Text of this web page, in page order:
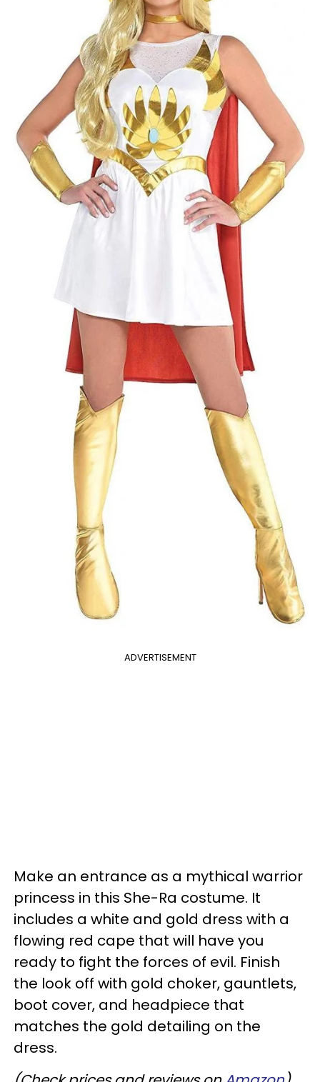
ADVERTISEMENT
Make an entrance as a mythical warrior
princess in this She-Ra costume. It
includes a white and gold dress with a
flowing red cape that will have you
ready to fight the forces of evil. Finish
the look off with gold choker, gauntlets,
boot cover, and headpiece that
matches the gold detailing on the
dress.